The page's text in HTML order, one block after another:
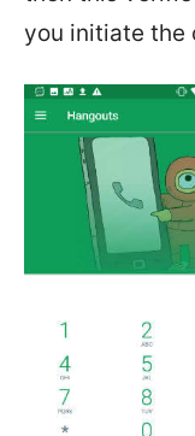
you initiate the